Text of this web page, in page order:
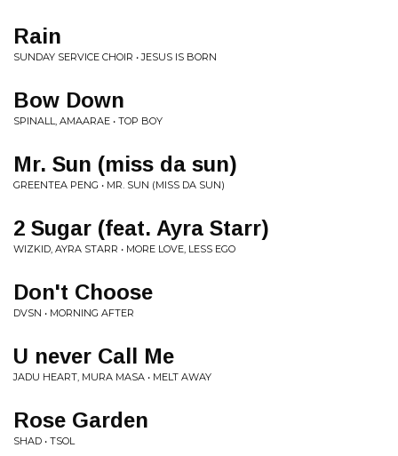
Rain
SUNDAY SERVICE CHOIR • JESUS IS BORN
Bow Down
SPINALL, AMAARAE • TOP BOY
Mr. Sun (miss da sun)
GREENTEA PENG • MR. SUN (MISS DA SUN)
2 Sugar (feat. Ayra Starr)
WIZKID, AYRA STARR • MORE LOVE, LESS EGO
Don't Choose
DVSN • MORNING AFTER
U never Call Me
JADU HEART, MURA MASA • MELT AWAY
Rose Garden
SHAD • TSOL